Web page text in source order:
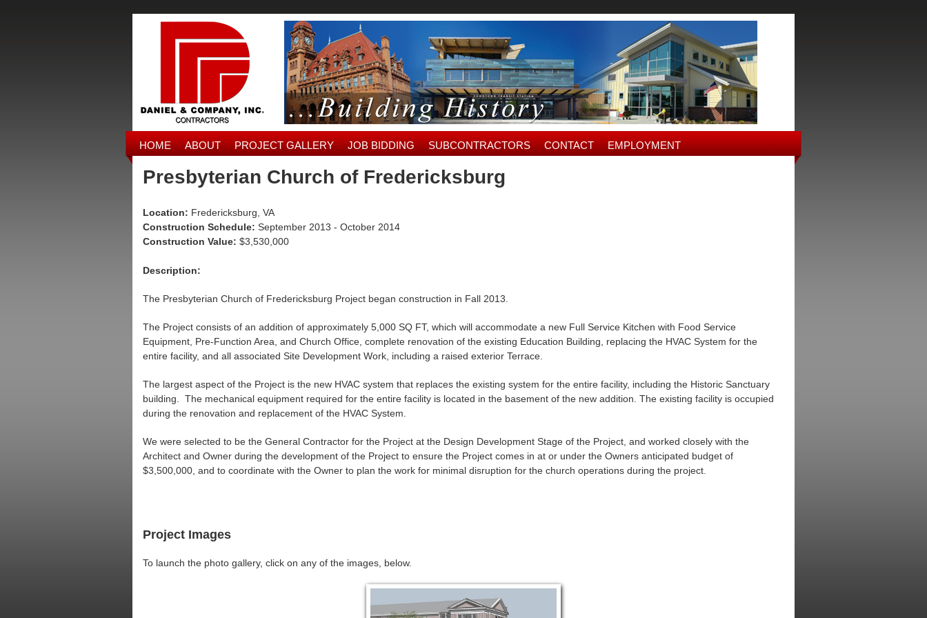
HOME ABOUT PROJECT GALLERY JOB BIDDING SUBCONTRACTORS CONTACT EMPLOYMENT
Presbyterian Church of Fredericksburg
Location: Fredericksburg, VA
Construction Schedule: September 2013 - October 2014
Construction Value: $3,530,000
Description:
The Presbyterian Church of Fredericksburg Project began construction in Fall 2013.
The Project consists of an addition of approximately 5,000 SQ FT, which will accommodate a new Full Service Kitchen with Food Service
Equipment, Pre-Function Area, and Church Office, complete renovation of the existing Education Building, replacing the HVAC System for the
entire facility, and all associated Site Development Work, including a raised exterior Terrace.
The largest aspect of the Project is the new HVAC system that replaces the existing system for the entire facility, including the Historic Sanctuary
building. The mechanical equipment required for the entire facility is located in the basement of the new addition. The existing facility is occupied
during the renovation and replacement of the HVAC System.
We were selected to be the General Contractor for the Project at the Design Development Stage of the Project, and worked closely with the
Architect and Owner during the development of the Project to ensure the Project comes in at or under the Owners anticipated budget of
$3,500,000, and to coordinate with the Owner to plan the work for minimal disruption for the church operations during the project.
Project Images
To launch the photo gallery, click on any of the images, below.